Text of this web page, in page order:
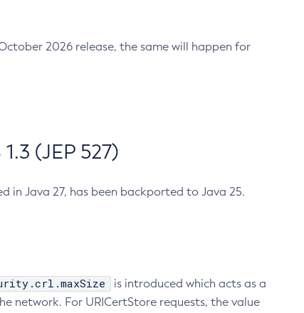
2026 release, the same will happen for
(JEP 527)
in Java 27, has been backported to Java 25.
is introduced which acts as a
network. For URICertStore requests, the value